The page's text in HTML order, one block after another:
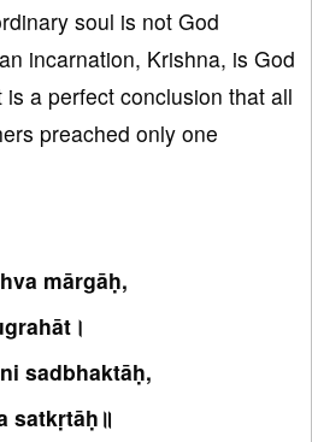
soul is not God
incarnation, Krishna, is God
a perfect conclusion that all
preached only one
mārgāḥ,
sadbhaktāḥ,
satkṛtāḥ॥